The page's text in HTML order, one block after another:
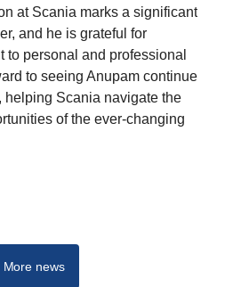
at Scania marks a significant
and he is grateful for
to personal and professional
to seeing Anupam continue
helping Scania navigate the
of the ever-changing
More news